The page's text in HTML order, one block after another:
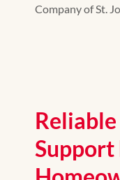
Company of St.
Support